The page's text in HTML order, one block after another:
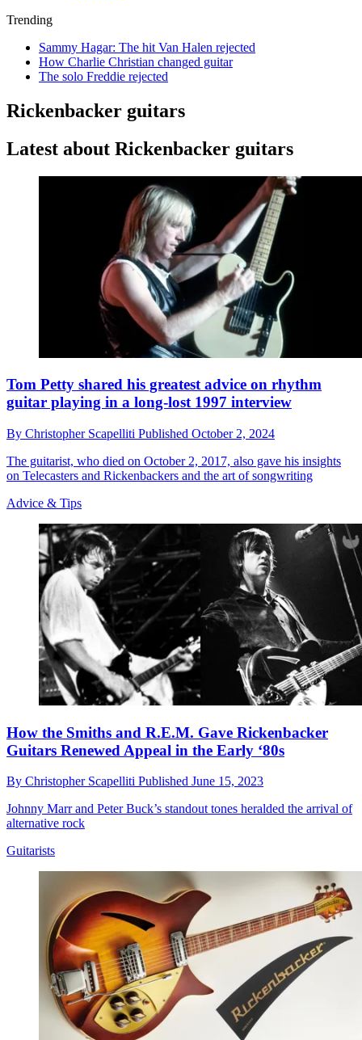
Trending
Sammy Hagar: The hit Van Halen rejected
How Charlie Christian changed guitar
The solo Freddie rejected
Rickenbacker guitars
Latest about Rickenbacker guitars
Tom Petty shared his greatest advice on rhythm
guitar playing in a long-lost 1997 interview
By Christopher Scapelliti Published October 2, 2024
The guitarist, who died on October 2, 2017, also gave his insights
on Telecasters and Rickenbackers and the art of songwriting
Advice & Tips
How the Smiths and R.E.M. Gave Rickenbacker
Guitars Renewed Appeal in the Early ‘80s
By Christopher Scapelliti Published June 15, 2023
Johnny Marr and Peter Buck’s standout tones heralded the arrival of
alternative rock
Guitarists